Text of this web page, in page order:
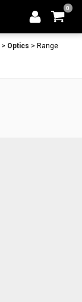
0
> Optics > Range